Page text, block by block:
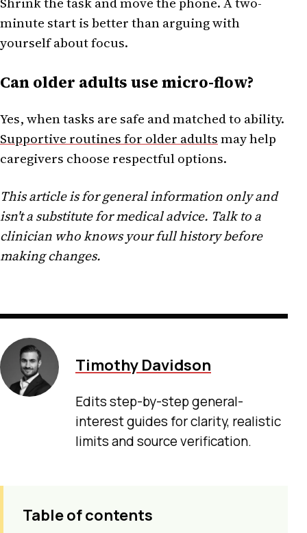
minute start is better than arguing with
yourself about focus.
Can older adults use micro-flow?
Yes, when tasks are safe and matched to ability.
Supportive routines for older adultsmay help
caregivers choose respectful options.
This article is for general information only and
isn't a substitute for medical advice. Talk to a
clinician who knows your full history before
making changes.
Timothy Davidson
Edits step-by-step general-
interest guides for clarity, realistic
limits and source verification.
Table of contents